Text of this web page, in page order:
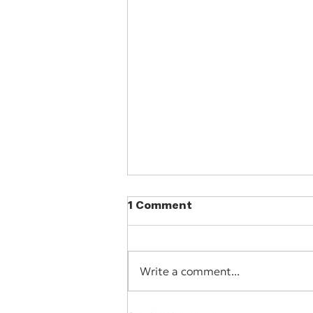
1 Comment
Write a comment...